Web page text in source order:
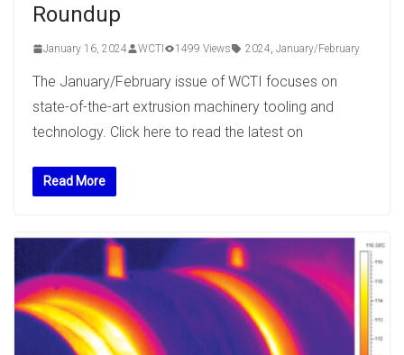
Roundup
January 16, 2024 WCTI 1499 Views 2024 January/February
The January/February issue of WCTI focuses on
state-of-the-art extrusion machinery tooling and
technology. Click here to read the latest on
Read More